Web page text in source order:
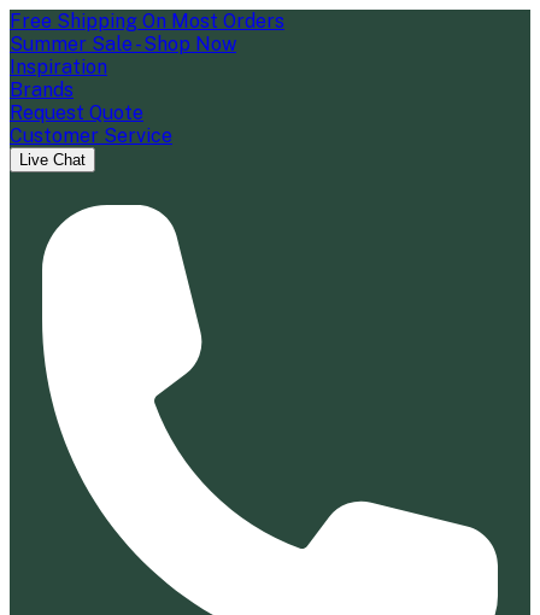
Free Shipping On Most Orders
Summer Sale - Shop Now
Inspiration
Brands
Request Quote
Customer Service
Live Chat